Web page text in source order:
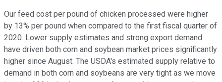
Our feed cost per pound of chicken processed were higher
by 13% per pound when compared to the first fiscal quarter of
2020. Lower supply estimates and strong export demand
have driven both corn and soybean market prices significantly
higher since August. The USDA's estimated supply relative to
demand in both corn and soybeans are very tight as we move